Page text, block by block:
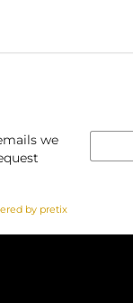
we
by pretix